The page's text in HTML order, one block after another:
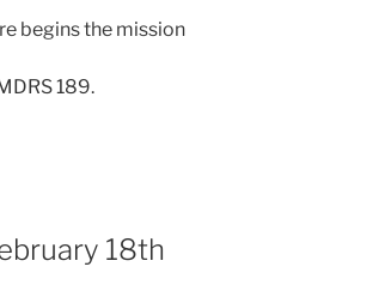
begins the mission
189.
18th